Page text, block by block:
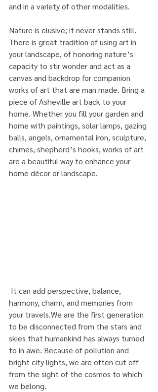
and in a variety of other modalities.
Nature is elusive; it never stands still.
There is great tradition of using art in
your landscape, of honoring nature’s
capacity to stir wonder and act as a
canvas and backdrop for companion
works of art that are man made. Bring a
piece of Asheville art back to your
home. Whether you fill your garden and
home with paintings, solar lamps, gazing
balls, angels, ornamental iron, sculpture,
chimes, shepherd’s hooks, works of art
are a beautiful way to enhance your
home décor or landscape.
harmony, charm, and memories from
your travels.We are the first generation
to be disconnected from the stars and
skies that humankind has always turned
to in awe. Because of pollution and
bright city lights, we are often cut off
from the sight of the cosmos to which
we belong.